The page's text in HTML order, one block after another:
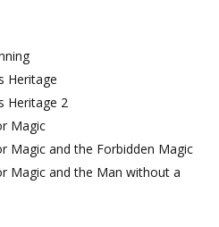
Heritage
Heritage 2
Magic
Magic and the Forbidden Magic
Magic and the Man without a